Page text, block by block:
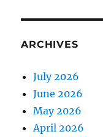
ARCHIVES
July 2026
June 2026
May 2026
April 2026